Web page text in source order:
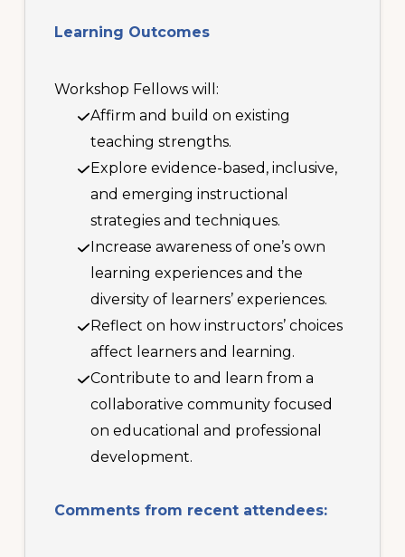
Learning Outcomes
Workshop Fellows will:
Affirm and build on existing
teaching strengths.
Explore evidence-based, inclusive,
and emerging instructional
strategies and techniques.
Increase awareness of one’s own
learning experiences and the
diversity of learners’ experiences.
Reflect on how instructors’ choices
affect learners and learning.
Contribute to and learn from a
collaborative community focused
on educational and professional
development.
Comments from recent attendees: